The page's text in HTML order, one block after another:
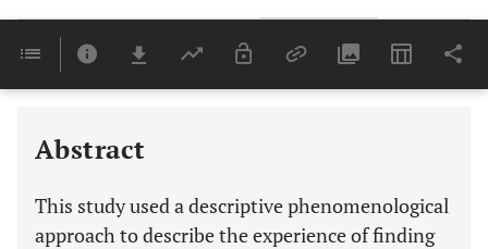
Last 6 Months 11,803
Abstract
This study used a descriptive phenomenological
approach to describe the experience of finding